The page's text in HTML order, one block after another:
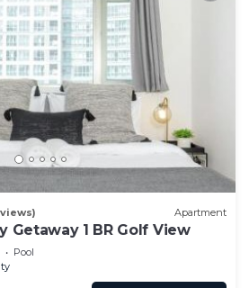
Apartment
Getaway 1 BR Golf View
Pool